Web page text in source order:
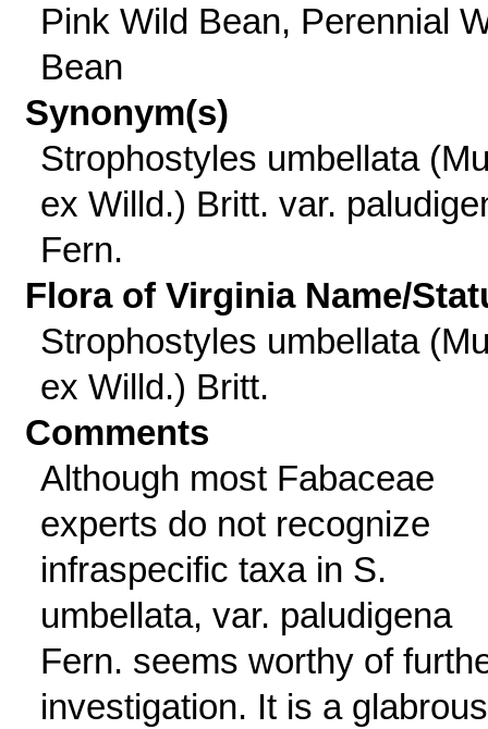
Pink Wild Bean, Perennial
Bean
Synonym(s)
Strophostyles umbellata
ex Willd.) Britt. var.
Fern.
Flora of Virginia Name/
Strophostyles umbellata
ex Willd.) Britt.
Comments
Although most Fabaceae
experts do not recognize
infraspecific taxa in S.
umbellata, var. paludigena
Fern. seems worthy of
investigation. It is a glabrous